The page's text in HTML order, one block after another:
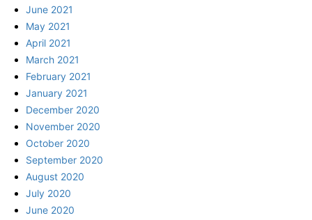
June 2021
May 2021
April 2021
March 2021
February 2021
January 2021
December 2020
November 2020
October 2020
September 2020
August 2020
July 2020
June 2020